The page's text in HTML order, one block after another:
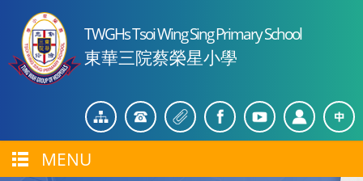
TWGHs Tsoi Wing Sing Primary School
東華三院蔡榮星小學
MENU